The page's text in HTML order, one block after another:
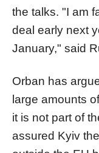
the talks. "I am
deal early next
January," said
Orban has
large amounts
it is not part of
assured Kyiv